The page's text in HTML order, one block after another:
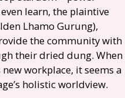
learn, the plaintive
Lhamo Gurung),
the community with
their dried dung. When
workplace, it seems a
holistic worldview.